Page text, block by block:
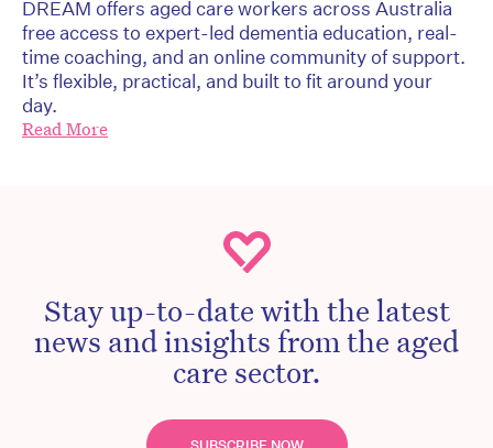
DREAM offers aged care workers across Australia
free access to expert-led dementia education, real-
time coaching, and an online community of support.
It’s flexible, practical, and built to fit around your
day.
Read More
Stay up-to-date with the latest
news and insights from the aged
care sector.